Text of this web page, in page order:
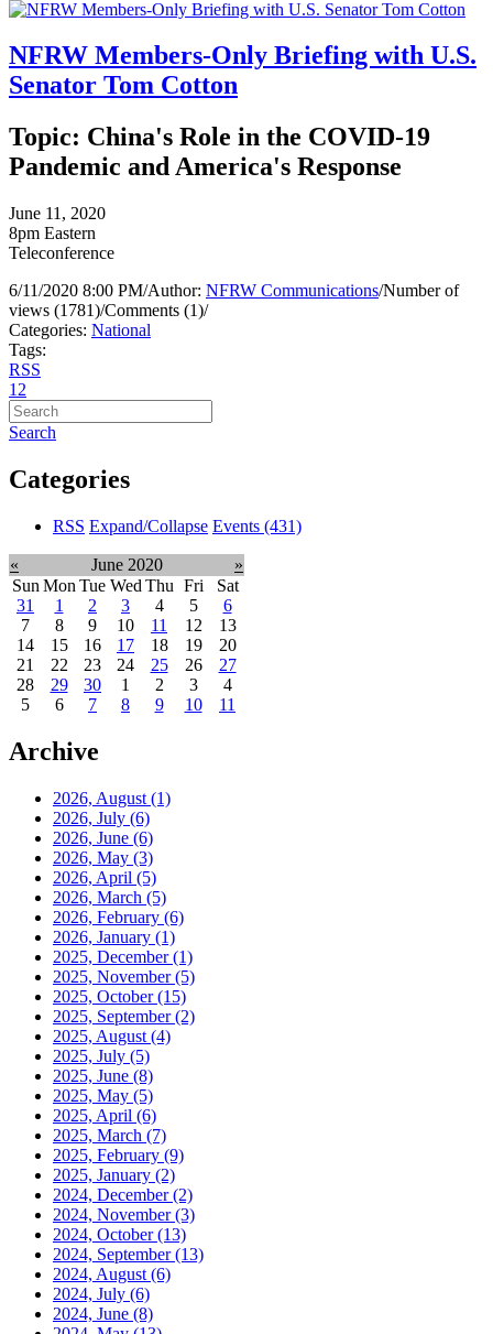
NFRW Members-Only Briefing with U.S.
Senator Tom Cotton
Topic: China's Role in the COVID-19
Pandemic and America's Response
June 11, 2020
8pm Eastern
Teleconference
6/11/2020 8:00 PM/Author: NFRW Communications/Number of
views (1781)/Comments (1)/
Categories: National
Tags:
RSS
1 2
Search
Categories
RSS Expand/Collapse Events (431)
« June 2020
»
Sun Mon Tue Wed Thu Fri
Sat
31
1 2 3 4 5
6
7
8 9 10 11 12
13
14
15 16 17 18 19
20
21
22 23 24 25 26
27
28
29 30 1 2 3
4
5
6 7 8 9 10 11
Archive
2026, August (1)
2026, July (6)
2026, June (6)
2026, May (3)
2026, April (5)
2026, March (5)
2026, February (6)
2026, January (1)
2025, December(1)
2025, November(5)
2025, October(15)
2025, September(2)
2025, August (4)
2025, July (5)
2025, June (8)
2025, May (5)
2025, April (6)
2025, March (7)
2025, February (9)
2025, January (2)
2024, December(2)
2024, November(3)
2024, October(13)
2024, September(13)
2024, August (6)
2024, July (6)
2024, June (8)